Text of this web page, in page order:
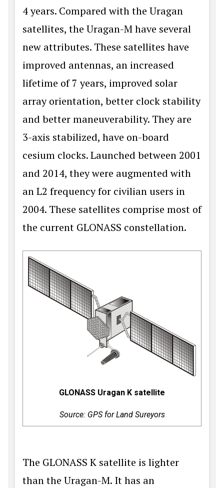
4 years. Compared with the Uragan
satellites, the Uragan-M have several
new attributes. These satellites have
improved antennas, an increased
lifetime of 7 years, improved solar
array orientation, better clock stability
and better maneuverability. They are
3-axis stabilized, have on-board
cesium clocks. Launched between 2001
and 2014, they were augmented with
an L2 frequency for civilian users in
2004. These satellites comprise most of
the current GLONASS constellation.
GLONASS Uragan K satellite
Source: GPS for Land Sureyors
The GLONASS K satellite is lighter
than the Uragan-M. It has an